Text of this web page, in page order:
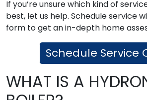
If you’re unsure which kind of
best, let us help. Schedule service
form to get an in-depth home
Schedule Service
WHAT IS A